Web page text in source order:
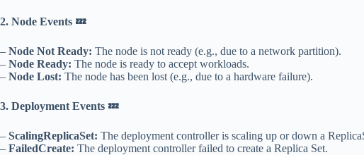
2. Node Events 💤
– Node Not Ready: The node is not ready (e.g., due to a network partition).
– Node Ready: The node is ready to accept workloads.
– Node Lost: The node has been lost (e.g., due to a hardware failure).
3. Deployment Events 💤
– ScalingReplicaSet: The deployment controller is scaling up or down a
– FailedCreate: The deployment controller failed to create a Replica Set.